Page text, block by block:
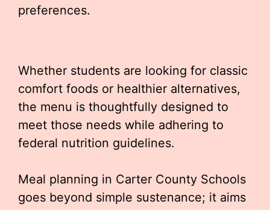
preferences.
Whether students are looking for classic
comfort foods or healthier alternatives,
the menu is thoughtfully designed to
meet those needs while adhering to
federal nutrition guidelines.
Meal planning in Carter County Schools
goes beyond simple sustenance; it aims